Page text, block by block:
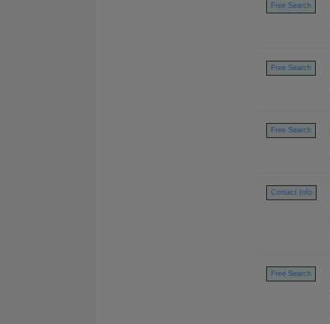
Free Search
Free Search
Free Search
Contact Info
Free Search